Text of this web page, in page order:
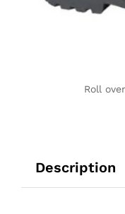
Roll
Description